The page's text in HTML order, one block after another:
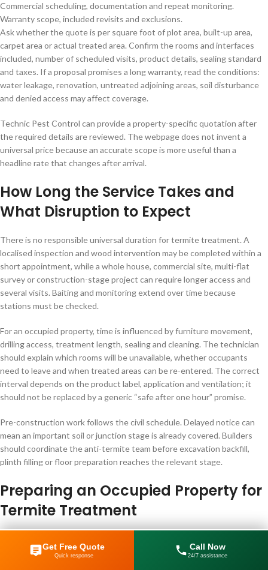
Commercial scheduling, documentation and repeat monitoring.
Warranty scope, included revisits and exclusions.
Ask whether the quote is per square foot of plot area, built-up area,
carpet area or actual treated area. Confirm the rooms and interfaces
included, number of scheduled visits, product details, sealing standard
and taxes. If a proposal promises a long warranty, read the conditions:
water leakage, renovation, untreated adjoining areas, soil disturbance
and denied access may affect coverage.
Technic Pest Control can provide a property-specific quotation after
the required details are reviewed. The webpage does not invent a
universal price because an accurate scope is more useful than a
headline rate that changes after arrival.
How Long the Service Takes and
What Disruption to Expect
There is no responsible universal duration for termite treatment. A
localised inspection and wood intervention may be completed within a
short appointment, while a whole house, commercial site, multi-flat
survey or construction-stage project can require longer access and
several visits. Baiting and monitoring extend over time because
stations must be checked.
For an occupied property, time is influenced by furniture movement,
drilling access, treatment length, sealing and cleaning. The technician
should explain which rooms will be unavailable, whether occupants
need to leave and when treated areas can be re-entered. The correct
interval depends on the product label, application and ventilation; it
should not be replaced by a generic “safe after one hour” promise.
Pre-construction work follows the civil schedule. Delayed notice can
mean an important soil or junction stage is already covered. Builders
should coordinate the anti-termite team before excavation backfill,
plinth filling or floor preparation reaches the relevant stage.
Preparing an Occupied Property for
Termite Treatment
entire home before the inspection unless instructed. Moving infested
Get Free Quote
Quick response
Call Now
24/7 assistance